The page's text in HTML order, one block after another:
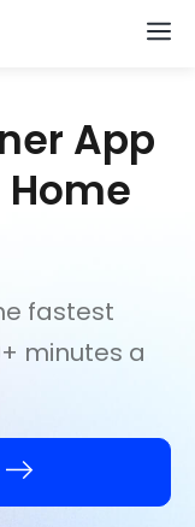
App
Home
fastest
minutes a